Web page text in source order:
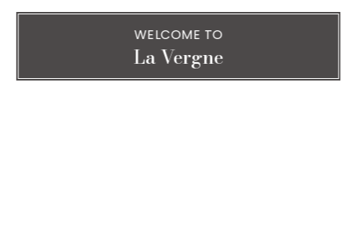
WELCOME TO
La Vergne